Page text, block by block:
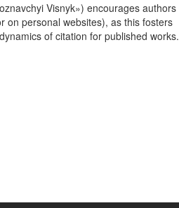
Visnyk») encourages authors
on personal websites), as this fosters
of citation for published works.